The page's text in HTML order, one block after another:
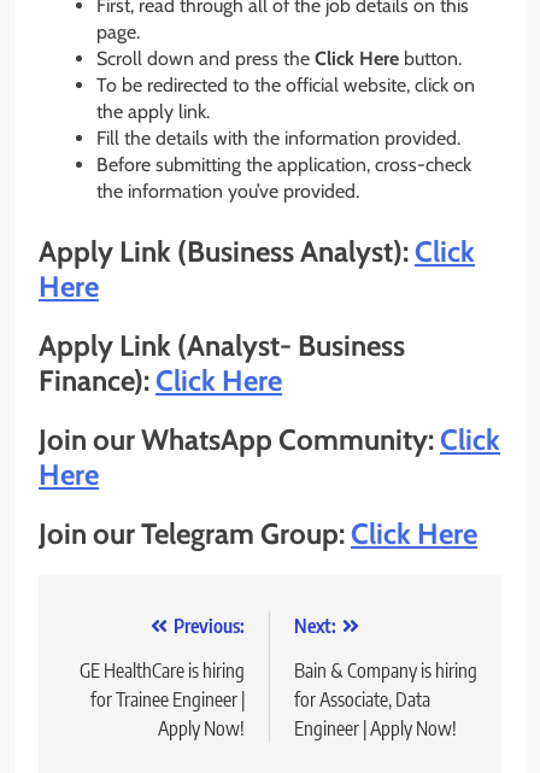
First, read through all of the job details on this
page.
Scroll down and press the Click Here button.
To be redirected to the official website, click on
the apply link.
Fill the details with the information provided.
Before submitting the application, cross-check
the information you’ve provided.
Apply Link (Business Analyst):Click
Here
Apply Link (Analyst- Business
Finance):Click Here
Join our WhatsApp Community:Click
Here
Join our Telegram Group:Click Here
navigation
Previous:
GE HealthCare is hiring
for Trainee Engineer |
Apply Now!
Next:
Bain & Company is hiring
for Associate, Data
Engineer | Apply Now!